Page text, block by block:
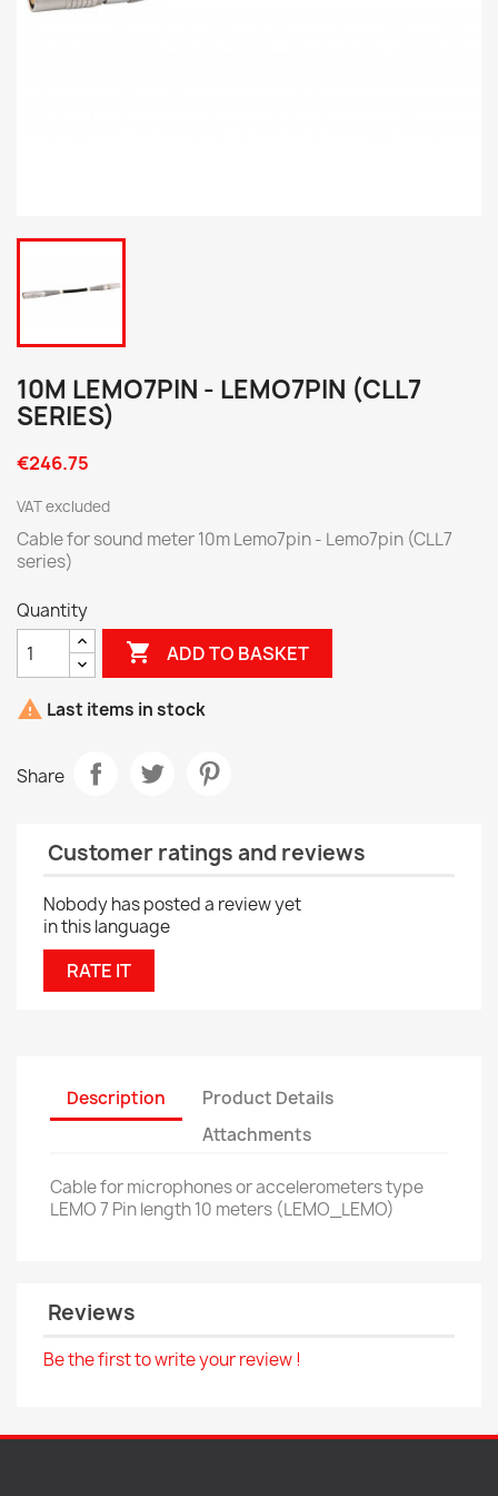
10M LEMO7PIN - LEMO7PIN (CLL7
SERIES)
€246.75
VAT excluded
Cable for sound meter 10m Lemo7pin - Lemo7pin (CLL7
series)
Quantity
 ADD TO BASKET
 Last items in stock
Share
Customer ratings and reviews
Nobody has posted a review yet
in this language
RATE IT
Description
Product Details
Attachments
Cable for microphones or accelerometers type
LEMO 7 Pin length 10 meters (LEMO_LEMO)
Reviews
Be the first to write your review !